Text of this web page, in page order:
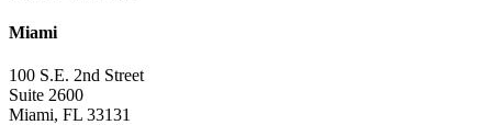
Miami
100 S.E. 2nd Street
Suite 2600
Miami, FL 33131